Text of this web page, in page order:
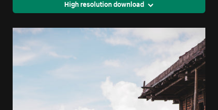
High resolution download